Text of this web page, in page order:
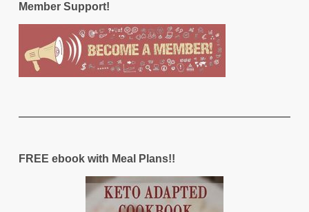
Member Support!
FREE ebook with Meal Plans!!